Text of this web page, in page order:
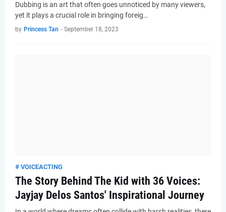
Dubbing is an art that often goes unnoticed by many viewers,
yet it plays a crucial role in bringing foreig…
by Princess Tan - September 18, 2023
# VOICEACTING
The Story Behind The Kid with 36 Voices:
Jayjay Delos Santos' Inspirational Journey